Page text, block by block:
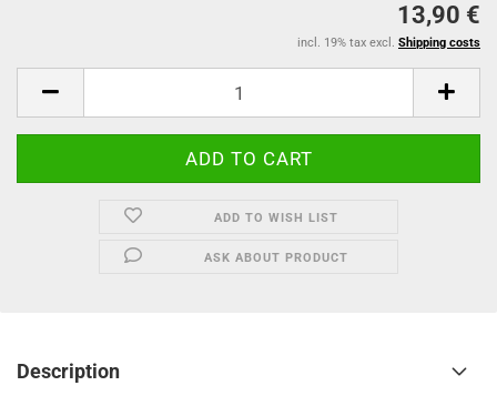
13,90 €
incl. 19% tax excl. Shipping costs
ADD TO WISH LIST
ASK ABOUT PRODUCT
Description